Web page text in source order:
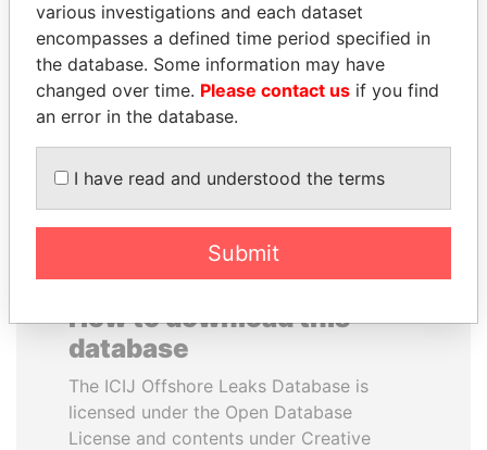
UHURU KENYATTA
President
MILO DJUKANOVIC
President
EXPLORE ALL
How to download this
database
The ICIJ Offshore Leaks Database is
licensed under the Open Database
License and contents under Creative
various investigations and each dataset
encompasses a defined time period specified in
the database. Some information may have
changed over time. Please contact us if you find
an error in the database.
I have read and understood the terms
Submit